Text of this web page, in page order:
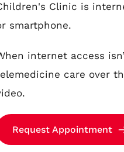
Clinic is
smartphone.
internet access
care over
Request Appointment